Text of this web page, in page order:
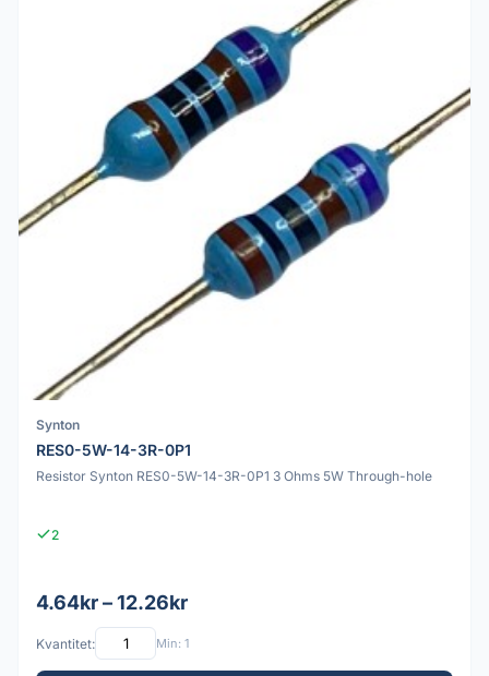
Synton
RES0-5W-14-3R-0P1
Resistor Synton RES0-5W-14-3R-0P1 3 Ohms 5W Through-hole
2
4.64kr – 12.26kr
Kvantitet: Min: 1